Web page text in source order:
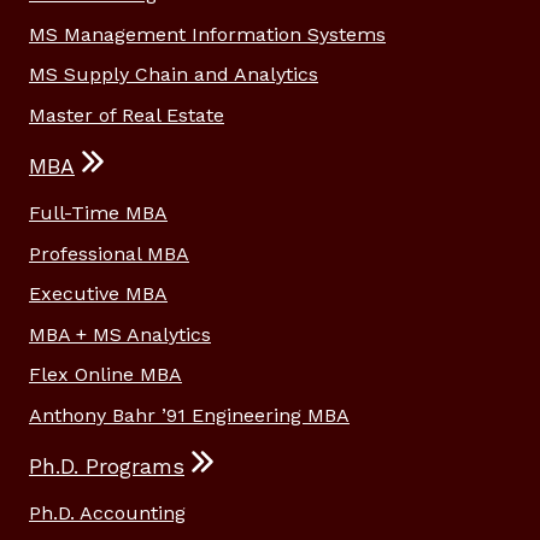
MS Management Information Systems
MS Supply Chain and Analytics
Master of Real Estate
MBA
Full-Time MBA
Professional MBA
Executive MBA
MBA + MS Analytics
Flex Online MBA
Anthony Bahr ’91 Engineering MBA
Ph.D. Programs
Ph.D. Accounting